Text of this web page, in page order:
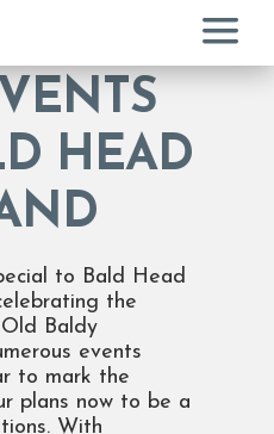
Menu
HEAD
to Bald Head
the
Baldy
events
to mark the
plans now to be a
With